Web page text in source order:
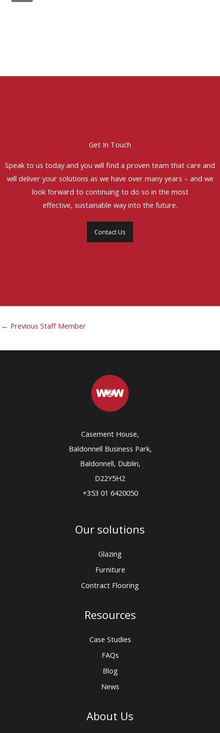
Get In Touch
Speak to us today and you will find a proven team that care and
will deliver your solutions as we have over many years – and we
look forward to continuing to do so in the most
effective, sustainable way into the future.
Contact Us
← Previous Staff Member
Casement House,
Baldonnell Business Park,
Baldonnell, Dublin,
D22Y5H2
+353 01 6420050
Our solutions
Glazing
Furniture
Contract Flooring
Resources
Case Studies
FAQs
Blog
News
About Us